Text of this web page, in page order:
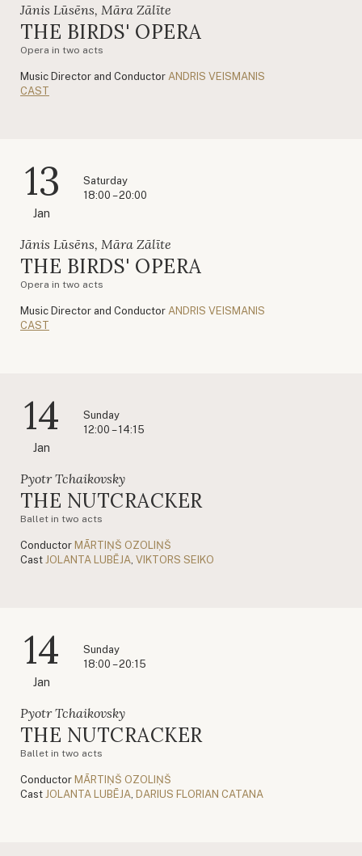
Jānis Lūsēns, Māra Zālīte
THE BIRDS' OPERA
Opera in two acts
Music Director and Conductor ANDRIS VEISMANIS
CAST
13
Jan
Saturday
18:00 – 20:00
Jānis Lūsēns, Māra Zālīte
THE BIRDS' OPERA
Opera in two acts
Music Director and Conductor ANDRIS VEISMANIS
CAST
14
Jan
Sunday
12:00 – 14:15
Pyotr Tchaikovsky
THE NUTCRACKER
Ballet in two acts
Conductor MĀRTIŅŠ OZOLIŅŠ
Cast JOLANTA LUBĒJA VIKTORS SEIKO
14
Jan
Sunday
18:00 – 20:15
Pyotr Tchaikovsky
THE NUTCRACKER
Ballet in two acts
Conductor MĀRTIŅŠ OZOLIŅŠ
Cast JOLANTA LUBĒJA DARIUS FLORIAN CATANA